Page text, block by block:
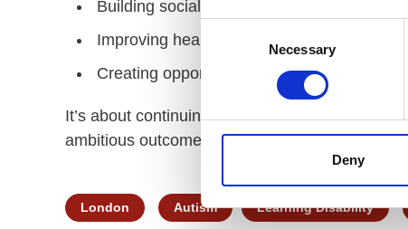
Necessary
Deny
Building social skills and interactions with
Improving health, well-being and happiness
Creating opportunities for progression
It’s about continuing education, learning and
ambitious outcomes for our PiP students.
London Autism Learning Disability